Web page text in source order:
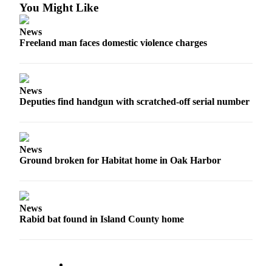
Business
Business
Sports
Submit
Life
You Might Like
News
Freeland man faces domestic violence charges
News
Deputies find handgun with scratched-off serial number
News
Ground broken for Habitat home in Oak Harbor
News
Rabid bat found in Island County home